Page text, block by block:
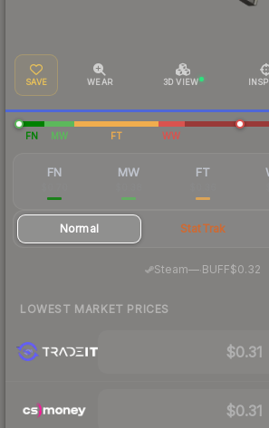
SAVE WEAR 3D VIEW
FN MW FT WW
FN MW FT
Normal StatTrak
Steam— BUFF$0.32
LOWEST MARKET PRICES
$0.31
$0.31